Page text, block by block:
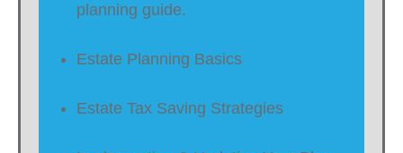
planning guide.
Estate Planning Basics
Estate Tax Saving Strategies